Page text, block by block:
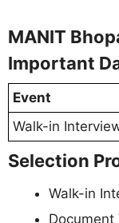
MANIT
Important
Event
Walk-in
Selection
Walk-in
Document